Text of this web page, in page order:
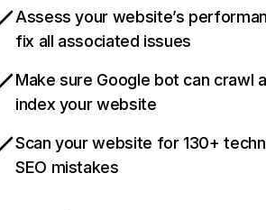
Assess your website’s
fix all associated issues
Make sure Google bot can crawl
index your website
Scan your website for 130+
SEO mistakes